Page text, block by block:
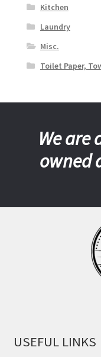
Kitchen
Laundry
Misc.
Toilet Paper,
We are
owned
USEFUL LINKS